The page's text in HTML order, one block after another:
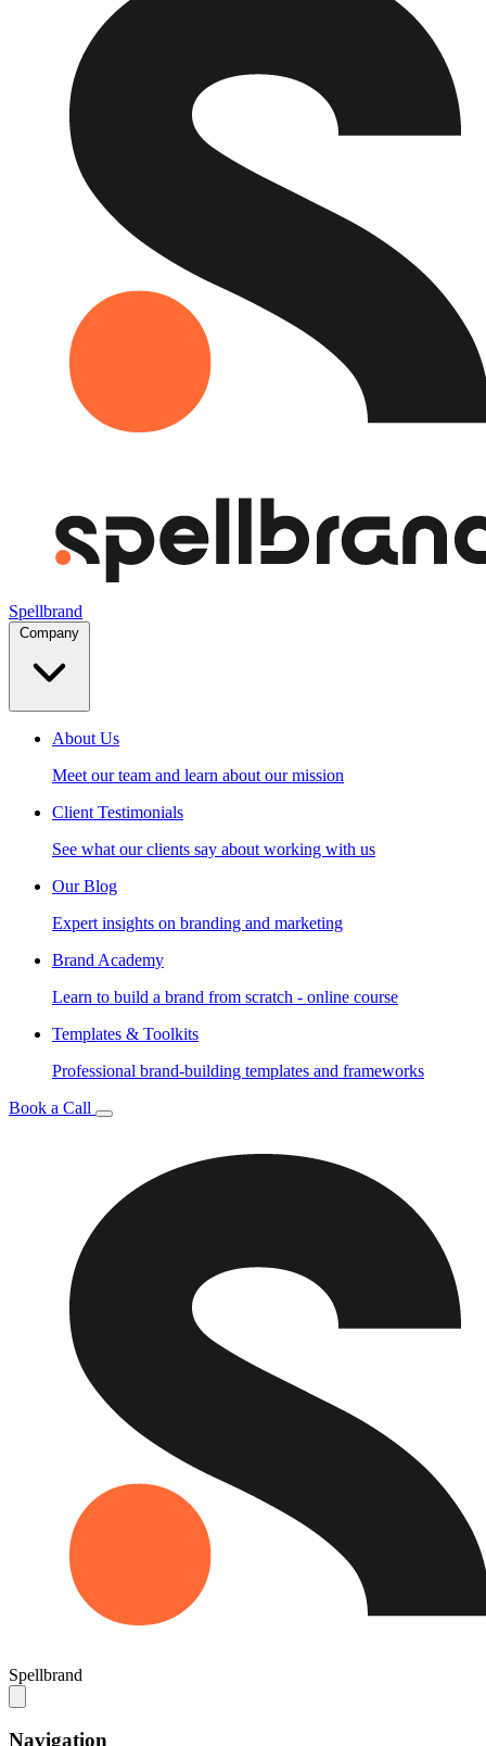
Spellbrand
About Us
Meet our team and learn about our mission
Client Testimonials
See what our clients say about working with us
Our Blog
Expert insights on branding and marketing
Brand Academy
Learn to build a brand from scratch - online course
Templates & Toolkits
Professional brand-building templates and frameworks
Book a Call
Spellbrand
Navigation